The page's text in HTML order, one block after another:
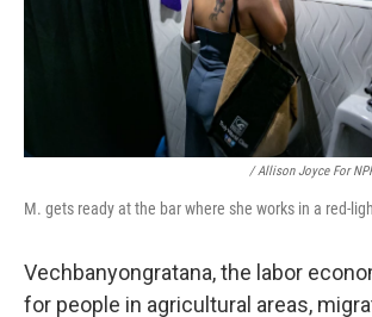
/ Allison Joyce For
M. gets ready at the bar where she works in a red-
Vechbanyongratana, the labor
for people in agricultural areas,